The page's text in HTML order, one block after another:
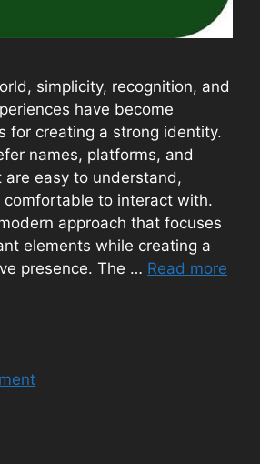
simplicity, recognition, and
have become
for creating a strong identity.
names, platforms, and
are easy to understand,
comfortable to interact with.
approach that focuses
elements while creating a
presence. The … Read more